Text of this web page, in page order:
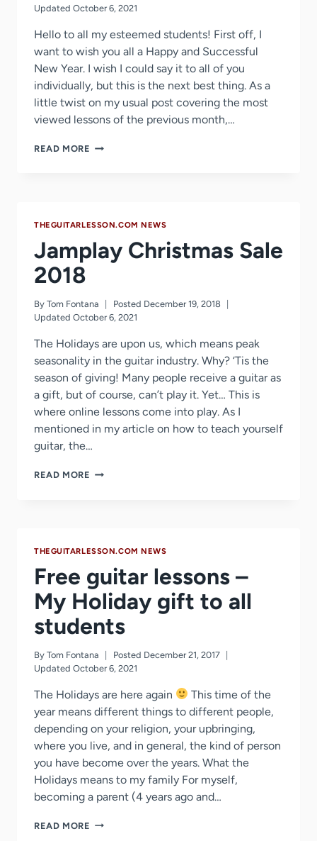
Updated October 6, 2021
Hello to all my esteemed students! First off, I
want to wish you all a Happy and Successful
New Year. I wish I could say it to all of you
individually, but this is the next best thing. As a
little twist on my usual post covering the most
viewed lessons of the previous month,…
READ MORE MOST
2019
PLANS
THEGUITARLESSON.COM NEWS
Jamplay Christmas Sale
2018
By Tom Fontana Posted December 19, 2018
Updated October 6, 2021
The Holidays are upon us, which means peak
seasonality in the guitar industry. Why? ‘Tis the
season of giving! Many people receive a guitar as
a gift, but of course, can’t play it. Yet… This is
where online lessons come into play. As I
mentioned in my article on how to teach yourself
guitar, the…
READ MORE JAMPLAY
THEGUITARLESSON.COM NEWS
Free guitar lessons –
My Holiday gift to all
students
By Tom Fontana Posted December 21, 2017
Updated October 6, 2021
The Holidays are here again
This time of the
year means different things to different people,
depending on your religion, your upbringing,
where you live, and in general, the kind of person
you have become over the years. What the
Holidays means to my family For myself,
becoming a parent (4 years ago and…
READ MORE FREE